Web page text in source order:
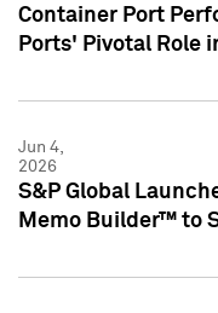
Container Port
Ports' Pivotal Role
Jun 4,
2026
S&P Global
Memo Builder™ to